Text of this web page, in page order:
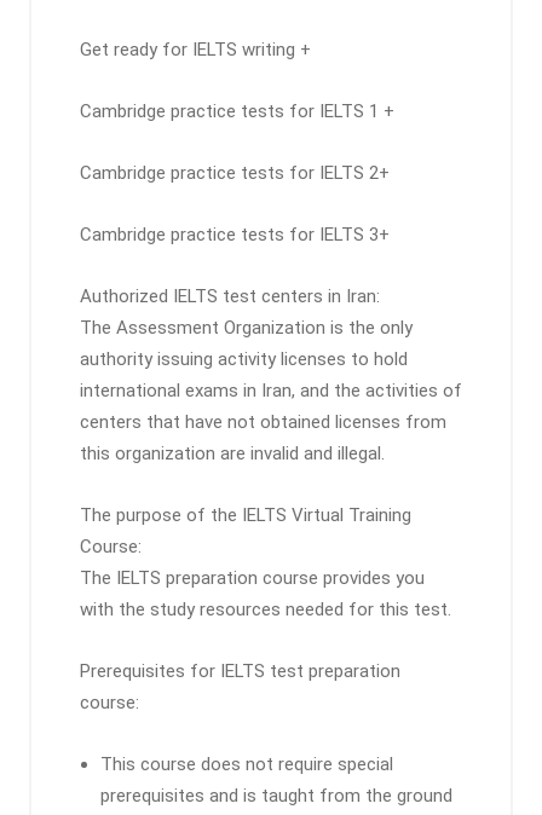
Get ready for IELTS writing +
Cambridge practice tests for IELTS 1 +
Cambridge practice tests for IELTS 2+
Cambridge practice tests for IELTS 3+
Authorized IELTS test centers in Iran:
The Assessment Organization is the only
authority issuing activity licenses to hold
international exams in Iran, and the activities of
centers that have not obtained licenses from
this organization are invalid and illegal.
The purpose of the IELTS Virtual Training
Course:
The IELTS preparation course provides you
with the study resources needed for this test.
Prerequisites for IELTS test preparation
course:
This course does not require special
prerequisites and is taught from the ground